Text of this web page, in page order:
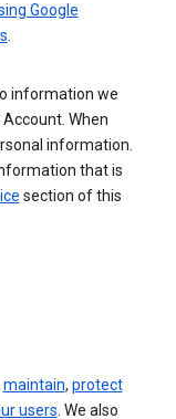
Google
.
information we
When
information.
that is
section of this
maintain, protect
users. We also